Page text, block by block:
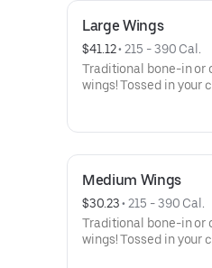
Large Wings
$41.12 • 215 - 390 Cal.
Traditional bone-in or
wings! Tossed in your
High Sodium Risk:
Medium Wings
$30.23 • 215 - 390 Cal.
Traditional bone-in or
wings! Tossed in your